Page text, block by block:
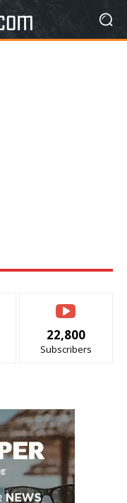
22,800
Subscribers